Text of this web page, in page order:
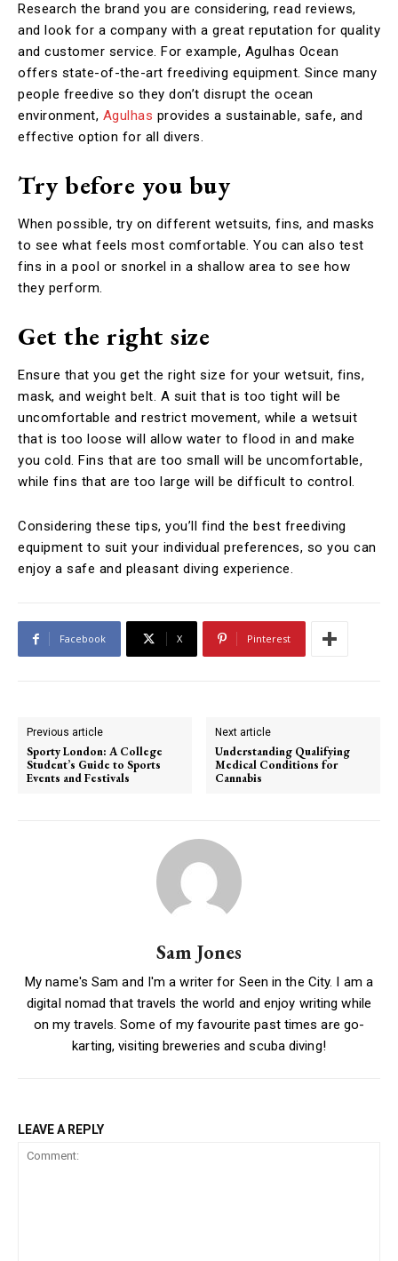
Research the brand you are considering, read reviews,
and look for a company with a great reputation for quality
and customer service. For example, Agulhas Ocean
offers state-of-the-art freediving equipment. Since many
people freedive so they don’t disrupt the ocean
environment, Agulhas provides a sustainable, safe, and
effective option for all divers.
Try before you buy
When possible, try on different wetsuits, fins, and masks
to see what feels most comfortable. You can also test
fins in a pool or snorkel in a shallow area to see how
they perform.
Get the right size
Ensure that you get the right size for your wetsuit, fins,
mask, and weight belt. A suit that is too tight will be
uncomfortable and restrict movement, while a wetsuit
that is too loose will allow water to flood in and make
you cold. Fins that are too small will be uncomfortable,
while fins that are too large will be difficult to control.
Considering these tips, you’ll find the best freediving
equipment to suit your individual preferences, so you can
enjoy a safe and pleasant diving experience.
Facebook X Pinterest
Previous article
Sporty London: A College
Student’s Guide to Sports
Events and Festivals
Next article
Understanding Qualifying
Medical Conditions for
Cannabis
Sam Jones
My name's Sam and I'm a writer for Seen in the City. I am a
digital nomad that travels the world and enjoy writing while
on my travels. Some of my favourite past times are go-
karting, visiting breweries and scuba diving!
LEAVE A REPLY